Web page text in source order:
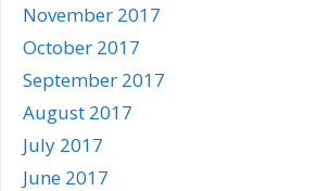
November 2017
October 2017
September 2017
August 2017
July 2017
June 2017